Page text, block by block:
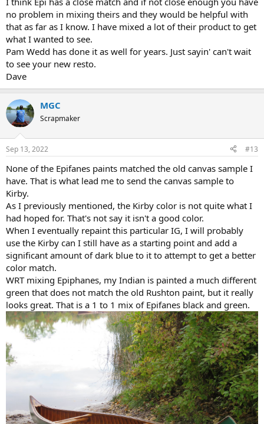
no problem in mixing theirs and they would be helpful with
that as far as I know. I have mixed a lot of their product to get
what I wanted to see.
Pam Wedd has done it as well for years. Just sayin' can't wait
to see your new resto.
Dave
MGC
Scrapmaker
Sep 13, 2022 #13
None of the Epifanes paints matched the old canvas sample I
have. That is what lead me to send the canvas sample to
Kirby.
As I previously mentioned, the Kirby color is not quite what I
had hoped for. That's not say it isn't a good color.
When I eventually repaint this particular IG, I will probably
use the Kirby can I still have as a starting point and add a
significant amount of dark blue to it to attempt to get a better
color match.
WRT mixing Epiphanes, my Indian is painted a much different
green that does not match the old Rushton paint, but it really
looks great. That is a 1 to 1 mix of Epifanes black and green.